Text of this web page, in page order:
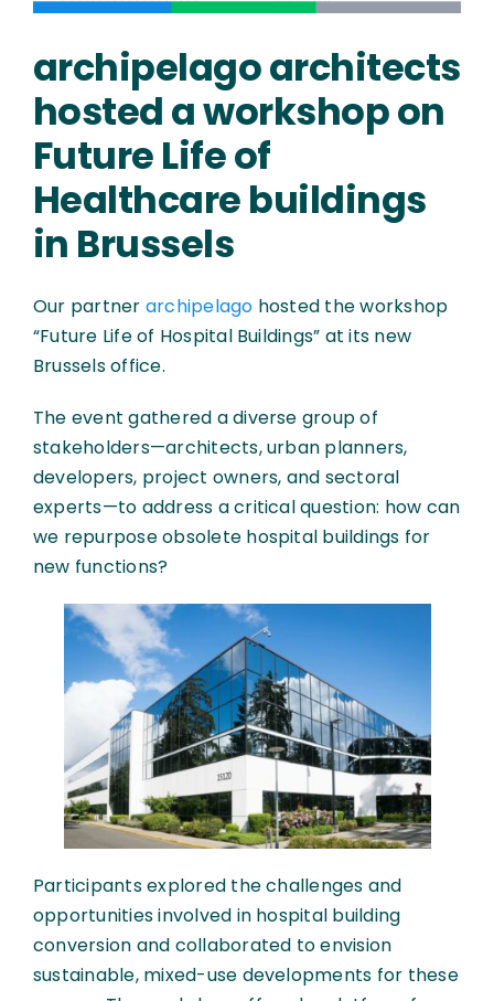
archipelago architects
hosted a workshop on
Future Life of
Healthcare buildings
in Brussels
Our partner archipelago hosted the workshop
“Future Life of Hospital Buildings” at its new
Brussels office.
The event gathered a diverse group of
stakeholders—architects, urban planners,
developers, project owners, and sectoral
experts—to address a critical question: how can
we repurpose obsolete hospital buildings for
new functions?
Participants explored the challenges and
opportunities involved in hospital building
conversion and collaborated to envision
sustainable, mixed-use developments for these